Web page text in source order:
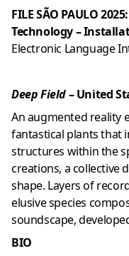
FILE SÃO PAULO
Technology –
Electronic Language
Deep Field– United
An augmented reality
fantastical plants that
structures within the
creations, a collective
shape. Layers of
elusive species
soundscape,
BIO